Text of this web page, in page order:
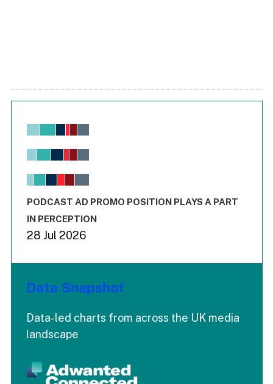
Chart
View as data table, Chart
The chart has 1 X axis displaying values. Range: -0.02 to
End of interactive chart.
PODCAST AD PROMO POSITION PLAYS A PART
IN PERCEPTION
28 Jul 2026
Data Snapshot
Data-led charts from across the UK media
landscape